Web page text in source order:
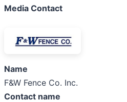
Media Contact
Name
F&W Fence Co. Inc.
Contact name